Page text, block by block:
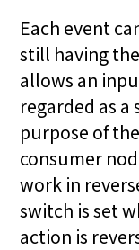
Each event
still having
allows an
regarded as
purpose of
consumer
work in
switch is set
action is